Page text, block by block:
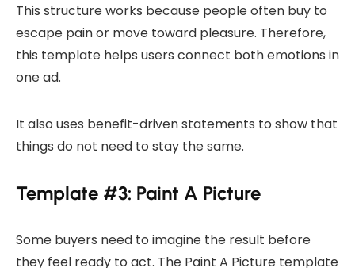
This structure works because people often buy to
escape pain or move toward pleasure. Therefore,
this template helps users connect both emotions in
one ad.
It also uses benefit-driven statements to show that
things do not need to stay the same.
Template #3: Paint A Picture
Some buyers need to imagine the result before
they feel ready to act. The Paint A Picture template